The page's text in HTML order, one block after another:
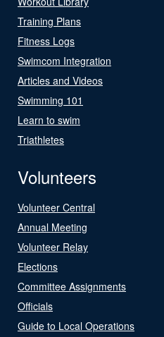
Training Plans
Fitness Logs
Swimcom Integration
Articles and Videos
Swimming 101
Learn to swim
Triathletes
Volunteers
Volunteer Central
Annual Meeting
Volunteer Relay
Elections
Committee Assignments
Officials
Guide to Local Operations